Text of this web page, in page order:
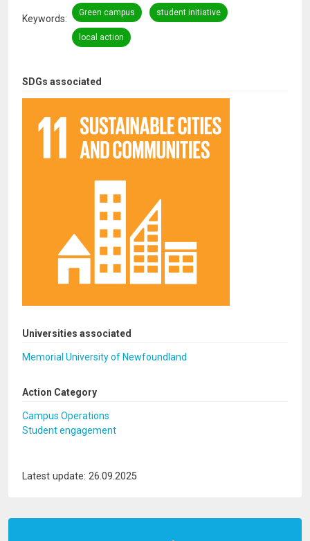
SDGs associated
Universities associated
Memorial University of Newfoundland
Action Category
Campus Operations
Student engagement
Keywords
Green campus student initiative
local action
Latest update: 26.09.2025